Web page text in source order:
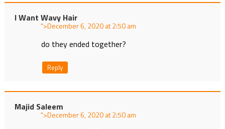
I Want Wavy Hair
"> at
do they ended together?
Reply
Majid Saleem
"> at